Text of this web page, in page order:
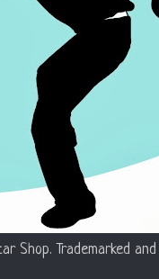
Shop. Trademarked